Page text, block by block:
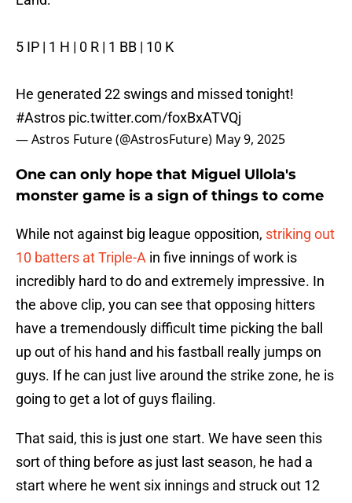
5 IP | 1 H | 0 R | 1 BB | 10 K
He generated 22 swings and missed tonight!
#Astros pic.twitter.com/foxBxATVQj
— Astros Future (@AstrosFuture) May 9, 2025
One can only hope that Miguel Ullola's
monster game is a sign of things to come
While not against big league opposition, striking out
10 batters at Triple-A in five innings of work is
incredibly hard to do and extremely impressive. In
the above clip, you can see that opposing hitters
have a tremendously difficult time picking the ball
up out of his hand and his fastball really jumps on
guys. If he can just live around the strike zone, he is
going to get a lot of guys flailing.
That said, this is just one start. We have seen this
sort of thing before as just last season, he had a
start where he went six innings and struck out 12